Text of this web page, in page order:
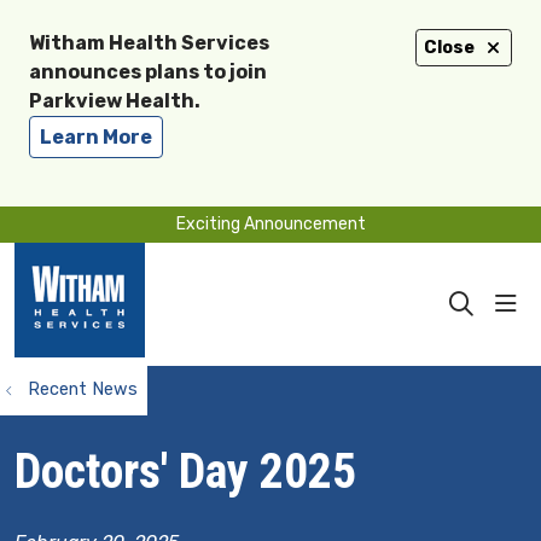
Close
Witham Health Services
announces plans to join
Parkview Health.
Learn More
Exciting Announcement
search
Recent News
Doctors' Day 2025